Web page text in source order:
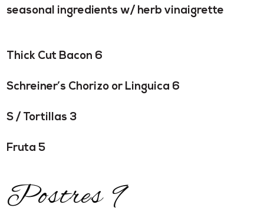
seasonal ingredients w/ herb vinaigrette
Thick Cut Bacon 6
Schreiner’s Chorizo or Linguica 6
S / Tortillas 3
Fruta 5
Postres 9